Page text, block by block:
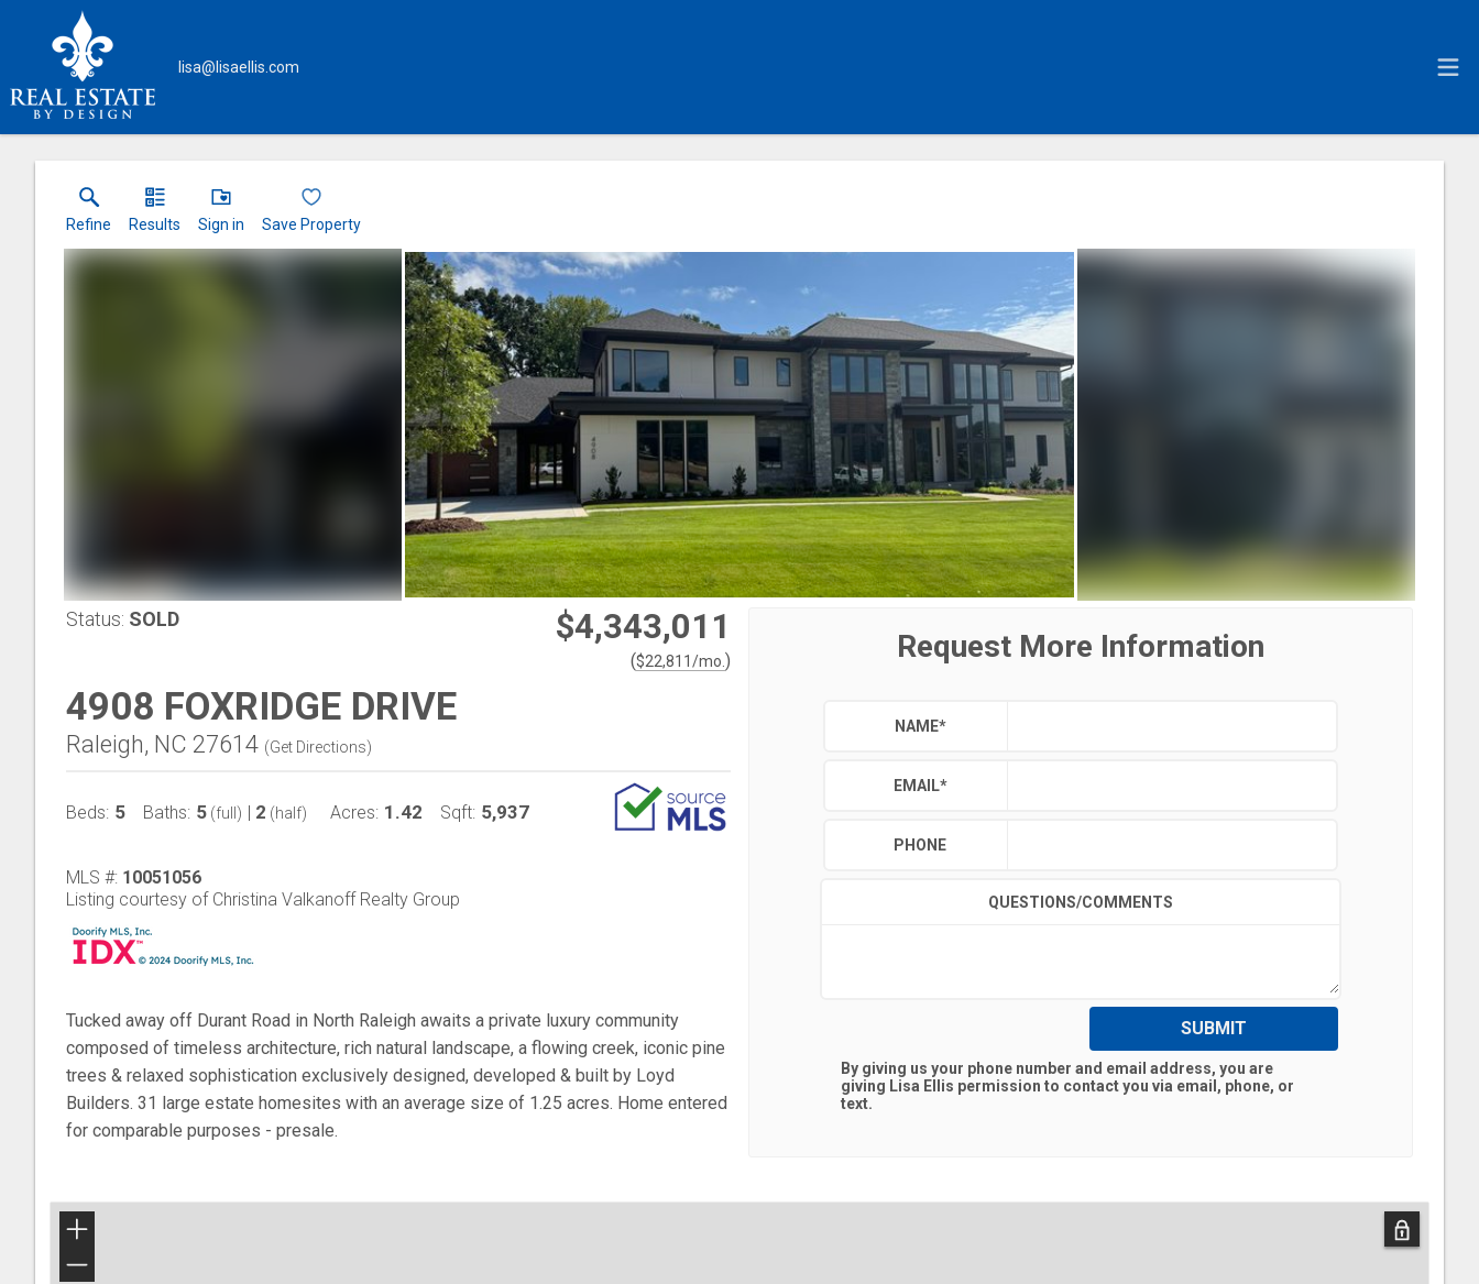
lisa@lisaellis.com
Refine Results Sign in Save Property
Status: SOLD $4,343,011
($22,811/mo. )
4908 FOXRIDGE DRIVE
Raleigh, NC 27614 (Get Directions)
Beds: 5 Baths: 5 (full) | 2 (half) Acres: 1.42 Sqft: 5,937
MLS #: 10051056
Listing courtesy of Christina Valkanoff Realty Group
Tucked away off Durant Road in North Raleigh awaits a private luxury community
composed of timeless architecture, rich natural landscape, a flowing creek, iconic pine
trees & relaxed sophistication exclusively designed, developed & built by Loyd
Builders. 31 large estate homesites with an average size of 1.25 acres. Home entered
for comparable purposes - presale.
Request More Information
NAME*
EMAIL*
PHONE
QUESTIONS/COMMENTS
SUBMIT
By giving us your phone number and email address, you are
giving Lisa Ellis permission to contact you via email, phone, or
text.
+
−